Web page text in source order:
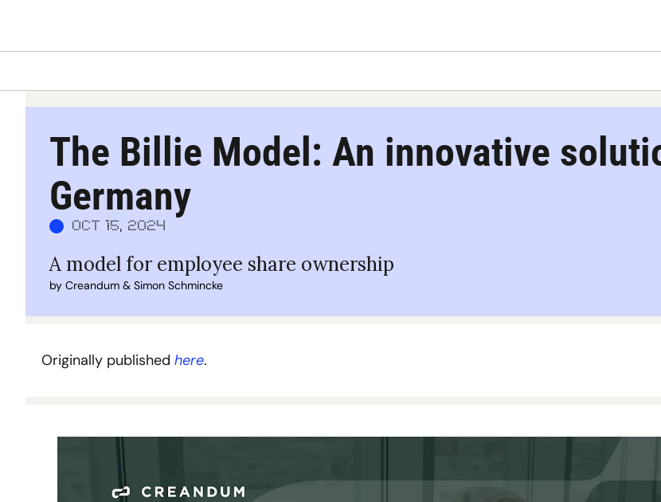
The Billie Model: An innovative
Germany
Oct 15, 2024
A model for employee share ownership
by Creandum & Simon Schmincke
Originally published here.